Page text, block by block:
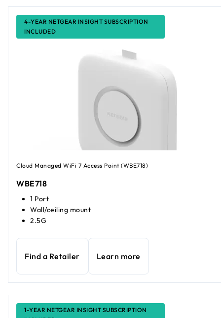
4-YEAR NETGEAR INSIGHT SUBSCRIPTION
INCLUDED
Cloud Managed WiFi 7 Access Point (WBE718)
WBE718
1 Port
Wall/ceiling mount
2.5G
Find a Retailer Learn more
1-YEAR NETGEAR INSIGHT SUBSCRIPTION